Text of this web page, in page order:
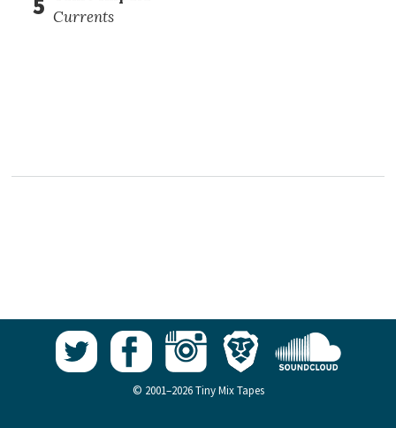
Currents
© 2001–2026 Tiny Mix Tapes